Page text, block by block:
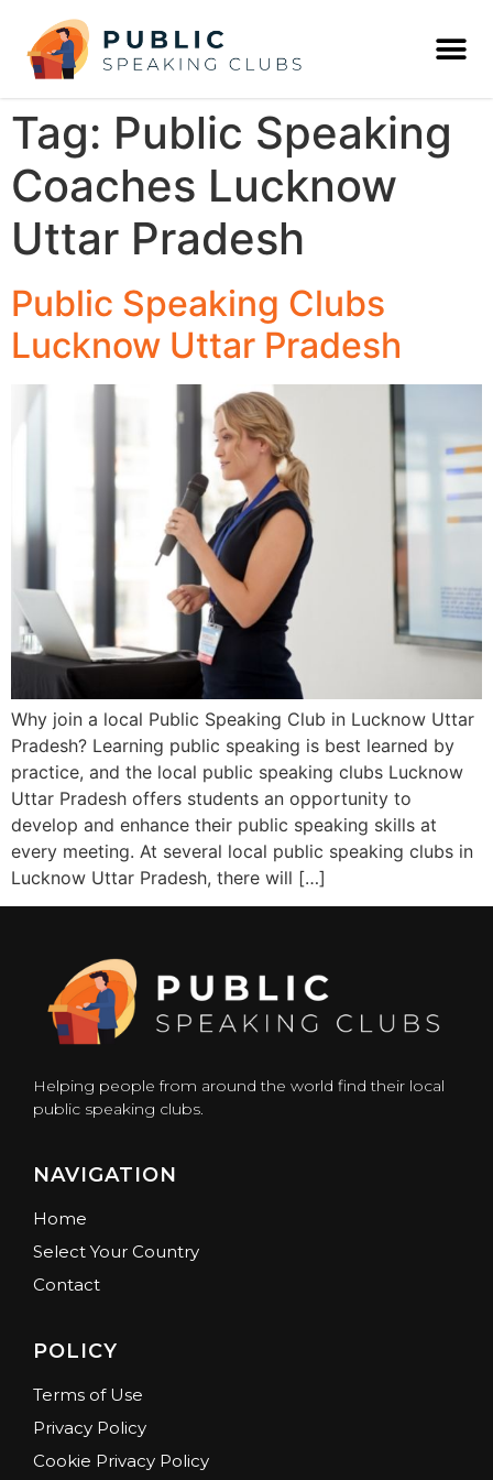
Tag: Public Speaking
Coaches Lucknow
Uttar Pradesh
Public Speaking Clubs
Lucknow Uttar Pradesh
Why join a local Public Speaking Club in Lucknow Uttar
Pradesh? Learning public speaking is best learned by
practice, and the local public speaking clubs Lucknow
Uttar Pradesh offers students an opportunity to
develop and enhance their public speaking skills at
every meeting. At several local public speaking clubs in
Lucknow Uttar Pradesh, there will […]
Helping people from around the world find their local
public speaking clubs.
NAVIGATION
Home
Select Your Country
Contact
POLICY
Terms of Use
Privacy Policy
Cookie Privacy Policy